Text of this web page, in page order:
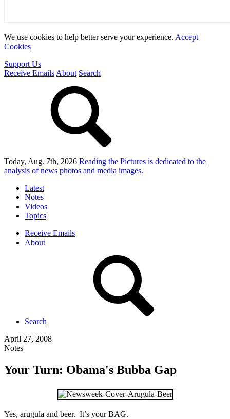
We use cookies to help better serve your experience. Accept
Cookies
Support Us
Receive Emails About Search
Today, Aug. 7th, 2026 Reading the Pictures is dedicated to the
analysis of news photos and media images.
Latest
Notes
Videos
Topics
Receive Emails
About
Search
April 27, 2008
Notes
Your Turn: Obama's Bubba Gap
Yes, arugula and beer. It’s your BAG.